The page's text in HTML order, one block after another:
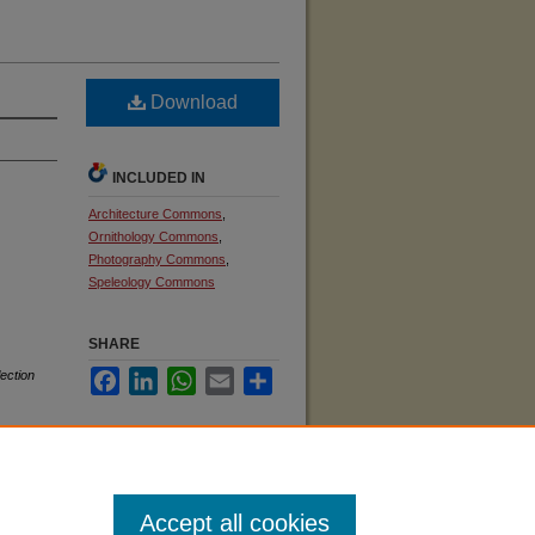
Download
INCLUDED IN
Architecture Commons
Ornithology Commons
Photography Commons
Speleology Commons
SHARE
FacebookLinkedInWhatsApp
Email
Accept all cookies